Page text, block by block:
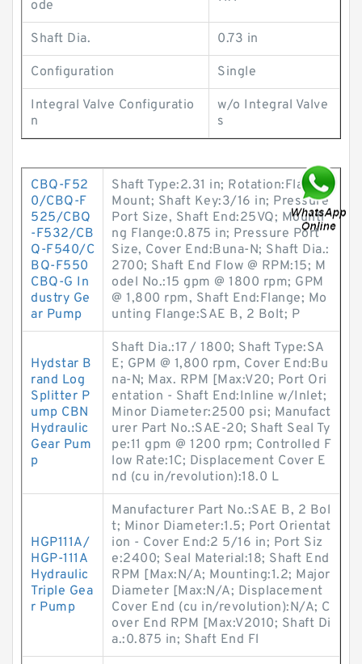
ode
Shaft Dia. 0.73 in
Configuration Single
Integral Valve Configuratio
n
w/o Integral Valve
s
CBQ-F52
0/CBQ-F
525/CBQ
-F532/CB
Q-F540/C
BQ-F550
CBQ-G In
dustry Ge
ar Pump
Shaft Type:2.31 in; Rotation:Flange
Mount; Shaft Key:3/16 in; Pressure
Port Size, Shaft End:25VQ; Mounti
ng Flange:0.875 in; Pressure Port
Size, Cover End:Buna-N; Shaft Dia.:
2700; Shaft End Flow @ RPM:15; M
odel No.:15 gpm @ 1800 rpm; GPM
@ 1,800 rpm, Shaft End:Flange; Mo
unting Flange:SAE B, 2 Bolt; P
Hydstar B
rand Log
Splitter P
ump CBN
Hydraulic
Gear Pum
p
Shaft Dia.:17 / 1800; Shaft Type:SA
E; GPM @ 1,800 rpm, Cover End:Bu
na-N; Max. RPM [Max:V20; Port Ori
entation - Shaft End:Inline w/Inlet;
Minor Diameter:2500 psi; Manufact
urer Part No.:SAE-20; Shaft Seal Ty
pe:11 gpm @ 1200 rpm; Controlled F
low Rate:1C; Displacement Cover E
nd (cu in/revolution):18.0 L
HGP111A/
HGP-111A
Hydraulic
Triple Gea
r Pump
Manufacturer Part No.:SAE B, 2 Bol
t; Minor Diameter:1.5; Port Orientat
ion - Cover End:2 5/16 in; Port Siz
e:2400; Seal Material:18; Shaft End
RPM [Max:N/A; Mounting:1.2; Major
Diameter [Max:N/A; Displacement
Cover End (cu in/revolution):N/A; C
over End RPM [Max:V2010; Shaft Di
a.:0.875 in; Shaft End Fl